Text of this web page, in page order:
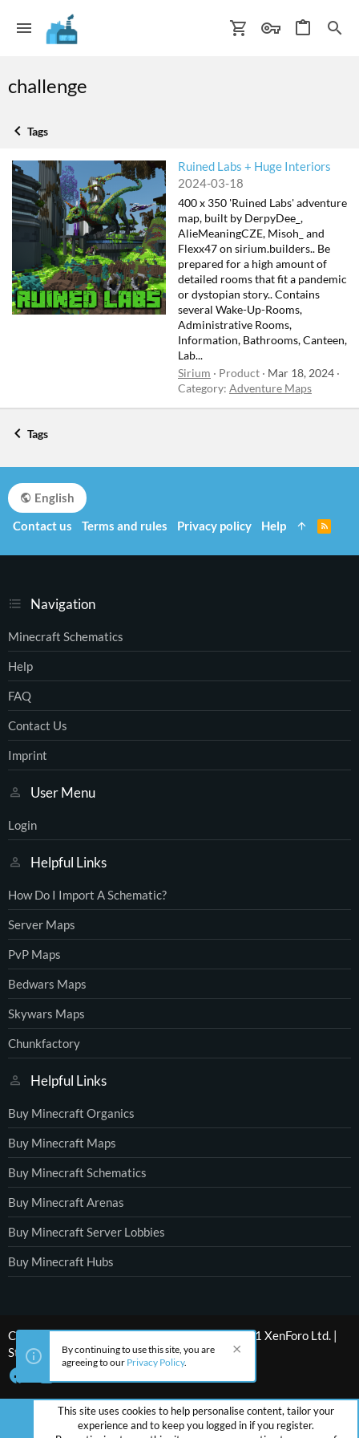
challenge
Tags
Ruined Labs + Huge Interiors
2024-03-18
400 x 350 'Ruined Labs' adventure
map, built by DerpyDee_,
AlieMeaningCZE, Misoh_ and
Flexx47 on sirium.builders.. Be
prepared for a high amount of
detailed rooms that fit a pandemic
or dystopian story.. Contains
several Wake-Up-Rooms,
Administrative Rooms,
Information, Bathrooms, Canteen,
Lab...
Sirium
Product
Mar 18, 2024
Category: Adventure Maps
Tags
Navigation
Minecraft Schematics
Help
FAQ
Contact Us
Imprint
User Menu
Login
Helpful Links
How Do I Import A Schematic?
Server Maps
PvP Maps
Bedwars Maps
Skywars Maps
Chunkfactory
Helpful Links
Buy Minecraft Organics
Buy Minecraft Maps
Buy Minecraft Schematics
Buy Minecraft Arenas
Buy Minecraft Server Lobbies
Buy Minecraft Hubs
English
Contact us
Terms and rules Privacy policy Help
S
Community platform by XenForo® © 2010-2021 XenForo Ltd.
Style by ThemeHouse
By continuing to use this site, you are
agreeing to our Privacy Policy.
This site uses cookies to help personalise content, tailor your
experience and to keep you logged in if you register.